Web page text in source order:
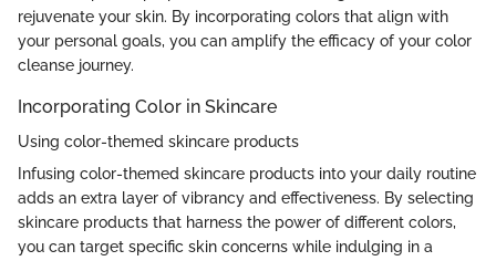
rejuvenate your skin. By incorporating colors that align with
your personal goals, you can amplify the efficacy of your color
cleanse journey.
Incorporating Color in Skincare
Using color-themed skincare products
Infusing color-themed skincare products into your daily routine
adds an extra layer of vibrancy and effectiveness. By selecting
skincare products that harness the power of different colors,
you can target specific skin concerns while indulging in a